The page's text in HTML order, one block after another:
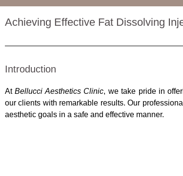
Achieving Effective Fat Dissolving
Introduction
AtBellucci Aesthetics Clinic, we take pride in
our clients with remarkable results. Our
aesthetic goals in a safe and effective manner.